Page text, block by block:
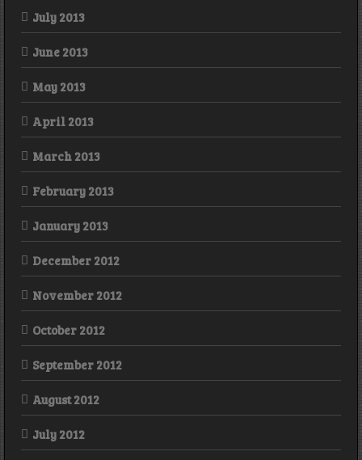
July 2013
June 2013
May 2013
April 2013
March 2013
February 2013
January 2013
December 2012
November 2012
October 2012
September 2012
August 2012
July 2012